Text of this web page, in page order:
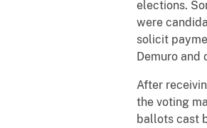
elections.
were
solicit
Demuro and
After
the voting
ballots cast